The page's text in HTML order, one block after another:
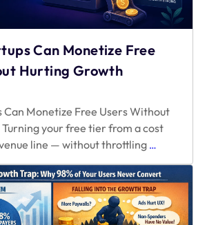
Can Monetize Free
Hurting Growth
Can Monetize Free Users Without
your free tier from a cost
line — without throttling …
Startups
Can
Monetize
Free